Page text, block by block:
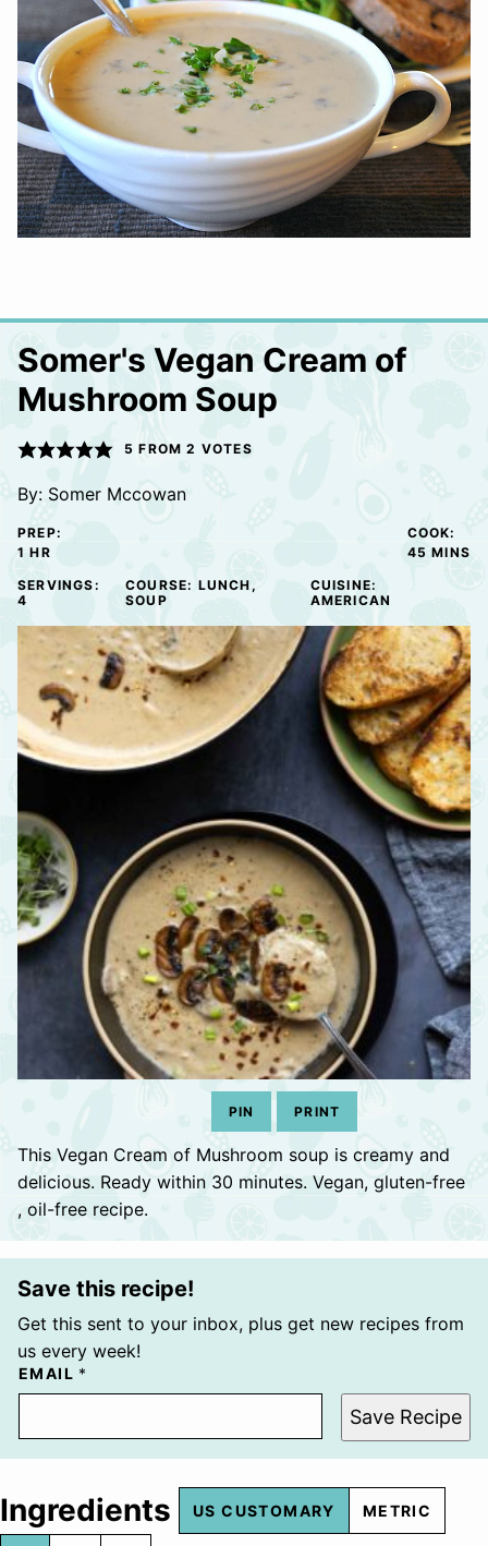
Somer's Vegan Cream of
Mushroom Soup
5 FROM2 VOTES
By: Somer Mccowan
PREP:
1 HOUR
HR
COOK:
45 MINS
SERVINGS:
4
COURSE: LUNCH,
SOUP
CUISINE:
AMERICAN
PIN PRINT
This Vegan Cream of Mushroom soup is creamy and
delicious. Ready within 30 minutes. Vegan, gluten-free
, oil-free recipe.
Save this recipe!
Get this sent to your inbox, plus get new recipes from
us every week!
EMAIL *
Save Recipe
Ingredients US CUSTOMARY METRIC